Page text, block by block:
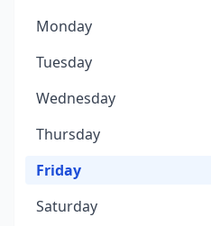
Monday
Tuesday
Wednesday
Thursday
Friday
Saturday